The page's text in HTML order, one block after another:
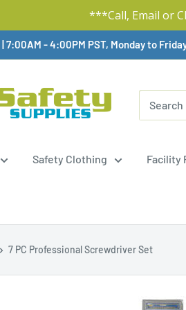
***Call, Email or
|Available,
7:00AM - 4:00PM PST, Monday to
Safety Clothing Facility
7 PC Professional Screwdriver Set